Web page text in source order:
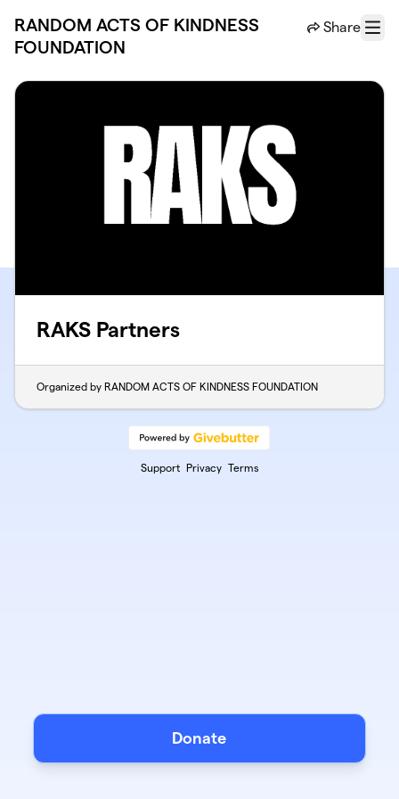
RANDOM ACTS OF KINDNESS
FOUNDATION
Share
Menu
RAKS Partners
Organized by RANDOM ACTS OF KINDNESS FOUNDATION
Support Privacy Terms
Donate